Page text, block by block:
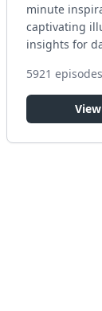
minute
captivating
insights for
5921 episodes